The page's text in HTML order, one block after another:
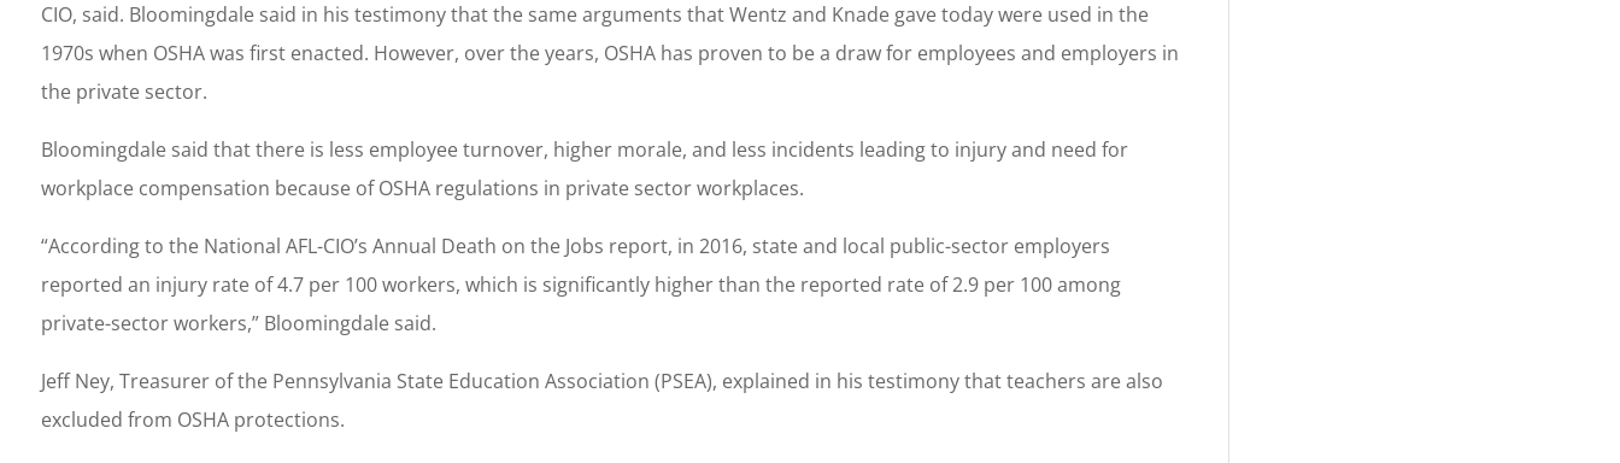
CIO, said. Bloomingdale said in his testimony that the same arguments that Wentz and Knade gave today were used in the
1970s when OSHA was first enacted. However, over the years, OSHA has proven to be a draw for employees and employers in
the private sector.
Bloomingdale said that there is less employee turnover, higher morale, and less incidents leading to injury and need for
workplace compensation because of OSHA regulations in private sector workplaces.
“According to the National AFL-CIO’s Annual Death on the Jobs report, in 2016, state and local public-sector employers
reported an injury rate of 4.7 per 100 workers, which is significantly higher than the reported rate of 2.9 per 100 among
private-sector workers,” Bloomingdale said.
Jeff Ney, Treasurer of the Pennsylvania State Education Association (PSEA), explained in his testimony that teachers are also
excluded from OSHA protections.